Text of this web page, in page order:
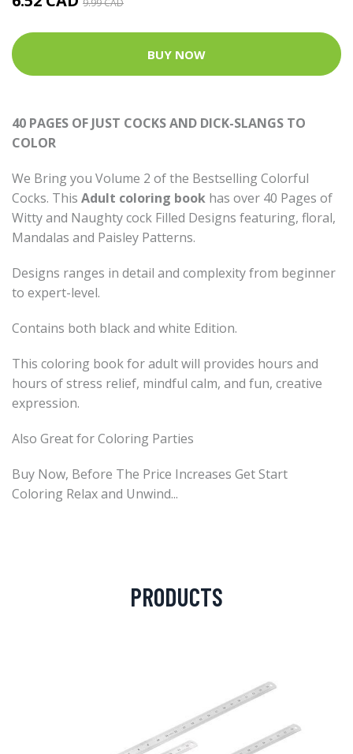
9.99 CAD
BUY NOW
40 PAGES OF JUST COCKS AND DICK-SLANGS TO
COLOR
We Bring you Volume 2 of the Bestselling Colorful
Cocks. This Adult coloring book has over 40 Pages of
Witty and Naughty cock Filled Designs featuring, floral,
Mandalas and Paisley Patterns.
Designs ranges in detail and complexity from beginner
to expert-level.
Contains both black and white Edition.
This coloring book for adult will provides hours and
hours of stress relief, mindful calm, and fun, creative
expression.
Also Great for Coloring Parties
Buy Now, Before The Price Increases Get Start
Coloring Relax and Unwind...
PRODUCTS